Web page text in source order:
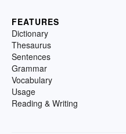
FEATURES
Dictionary
Thesaurus
Sentences
Grammar
Vocabulary
Usage
Reading & Writing